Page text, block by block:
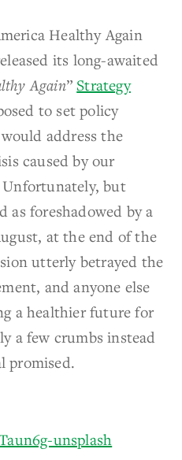
Healthy Again
its long-awaited
Again” Strategy
to set policy
address the
caused by our
but
as foreshadowed by a
at the end of the
utterly betrayed the
and anyone else
a healthier future for
a few crumbs instead
promised.